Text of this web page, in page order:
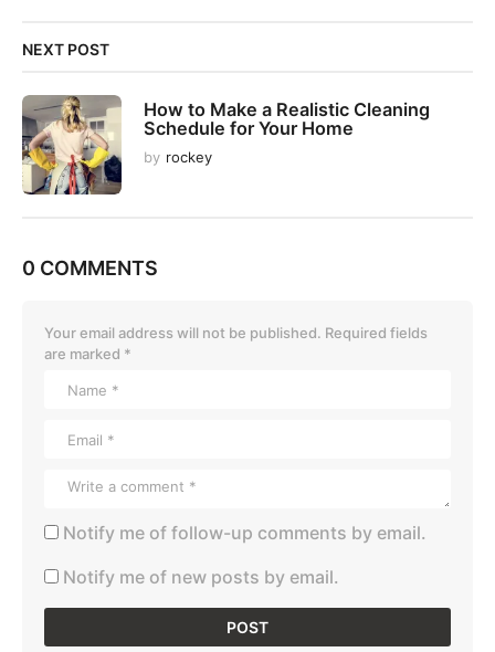
NEXT POST
How to Make a Realistic Cleaning
Schedule for Your Home
by rockey
0 COMMENTS
Your email address will not be published. Required fields
are marked *
Notify me of follow-up comments by email.
Notify me of new posts by email.